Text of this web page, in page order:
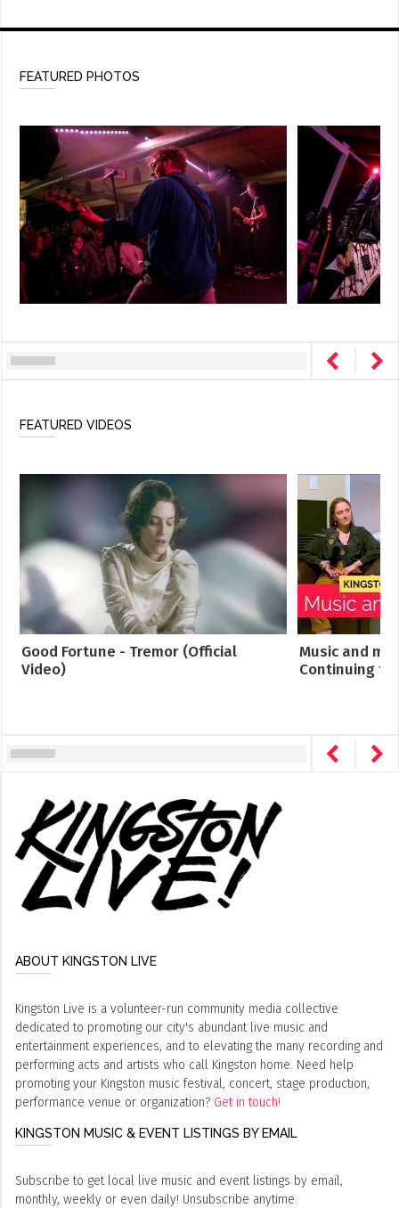
FEATURED PHOTOS
FEATURED VIDEOS
Good Fortune - Tremor (Official
Video)
Music and
Continuing
ABOUT KINGSTON LIVE
Kingston Live is a volunteer-run community media collective
dedicated to promoting our city's abundant live music and
entertainment experiences, and to elevating the many recording and
performing acts and artists who call Kingston home. Need help
promoting your Kingston music festival, concert, stage production,
performance venue or organization? Get in touch!
KINGSTON MUSIC & EVENT LISTINGS BY EMAIL
Subscribe to get local live music and event listings by email,
monthly, weekly or even daily! Unsubscribe anytime.